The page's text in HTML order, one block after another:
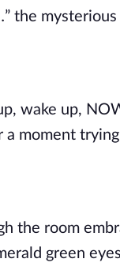
the
wake up,
moment
the room
green